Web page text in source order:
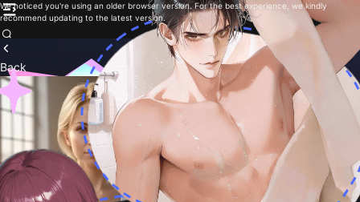
We noticed you're using an older browser version. For the best experience, we kindly
recommend updating to the latest version.
Back